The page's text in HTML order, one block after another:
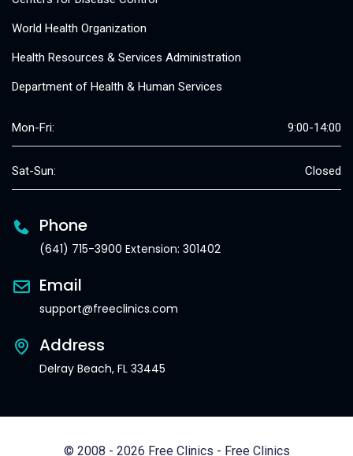
World Health Organization
Health Resources & Services Administration
Department of Health & Human Services
Mon-Fri: 9:00-14:00
Sat-Sun: Closed
Phone
(641) 715-3900 Extension: 301402
Email
support@freeclinics.com
Address
Delray Beach, FL 33445
© 2008 - 2026 Free Clinics - Free Clinics